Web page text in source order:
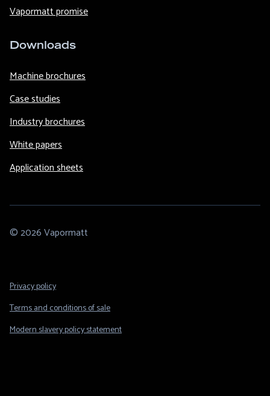
Vapormatt promise
Downloads
Machine brochures
Case studies
Industry brochures
White papers
Application sheets
© 2026 Vapormatt
Footer
Privacy policy
Terms and conditions of sale
Modern slavery policy statement